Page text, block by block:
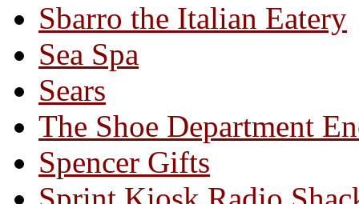
Sbarro the Italian Eatery
Sea Spa
Sears
The Shoe Department
Spencer Gifts